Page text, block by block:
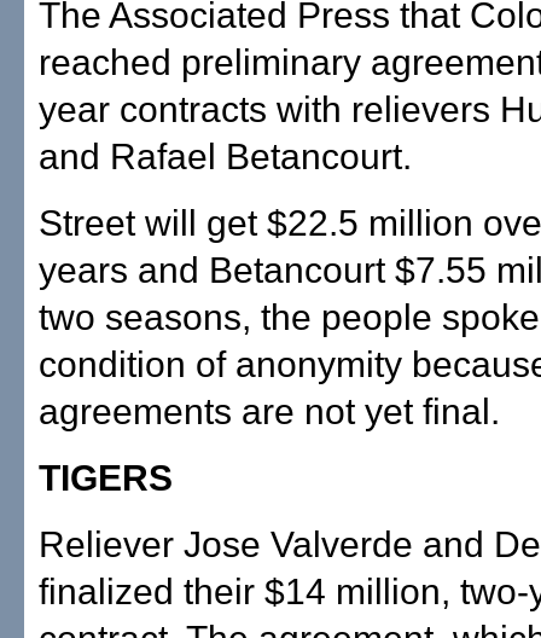
The Associated Press that
reached preliminary
year contracts with relievers
and Rafael Betancourt.
Street will get $22.5 million
years and Betancourt $7.55
two seasons, the people
condition of anonymity
agreements are not yet final.
TIGERS
Reliever Jose Valverde and
finalized their $14 million, two-